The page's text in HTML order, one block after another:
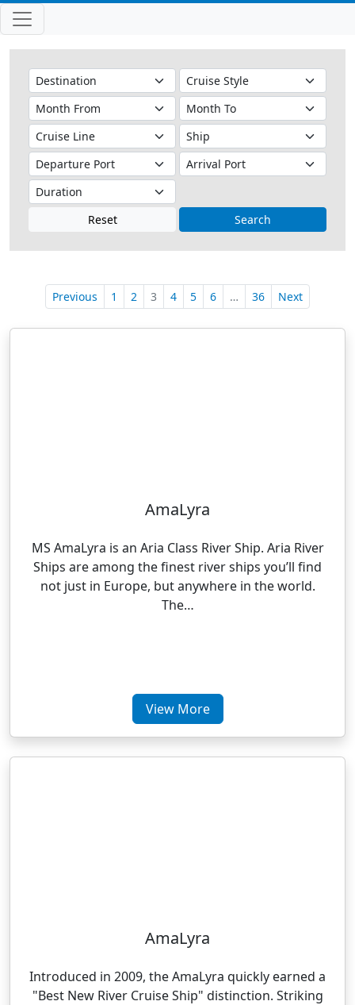
Reset Search
Previous 1 2 3 4 5 6 … 36 Next
AmaLyra
MS AmaLyra is an Aria Class River Ship. Aria River
Ships are among the finest river ships you’ll find
not just in Europe, but anywhere in the world.
The…
View More
AmaLyra
Introduced in 2009, the AmaLyra quickly earned a
"Best New River Cruise Ship" distinction. Striking